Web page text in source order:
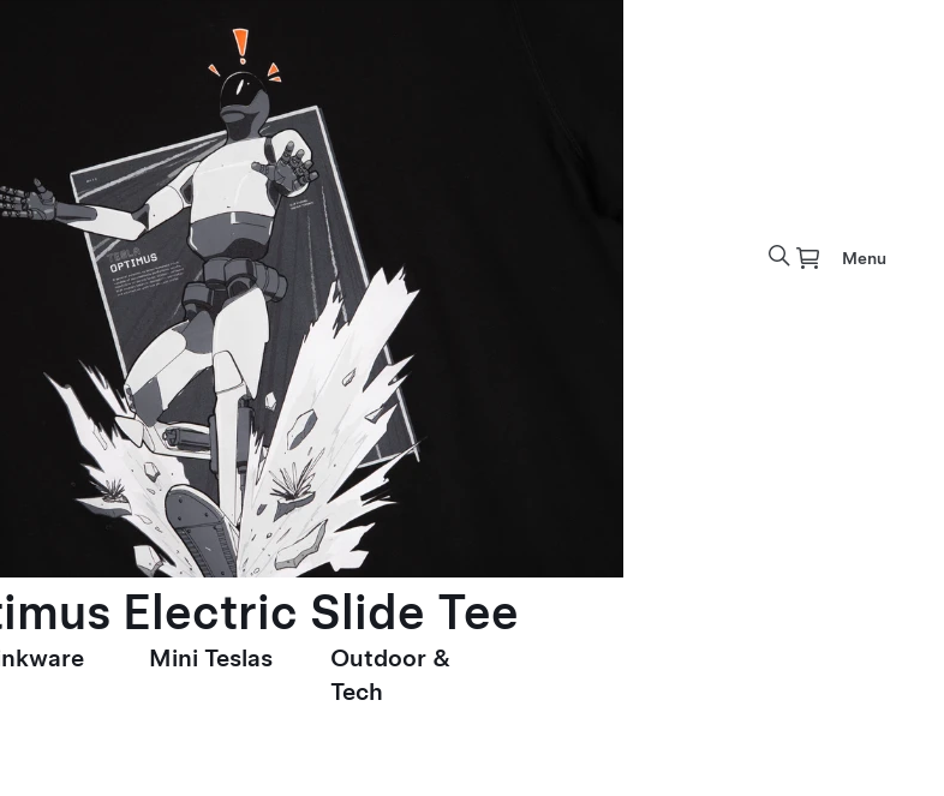
Electric Slide Tee
Mini Teslas
Outdoor &
Tech
Menu